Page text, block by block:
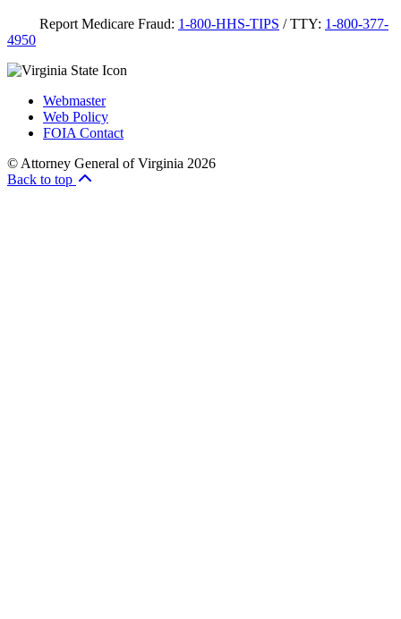
Report Medicare Fraud: 1-800-HHS-TIPS / TTY: 1-800-377-
4950
Webmaster
Web Policy
FOIA Contact
© Attorney General of Virginia 2026
Back to top